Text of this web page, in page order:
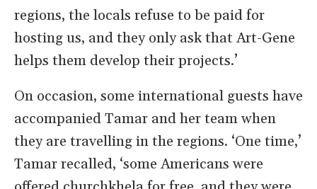
regions, the locals refuse to be paid for
hosting us, and they only ask that Art-Gene
helps them develop their projects.’
On occasion, some international guests have
accompanied Tamar and her team when
they are travelling in the regions. ‘One time,’
Tamar recalled, ‘some Americans were